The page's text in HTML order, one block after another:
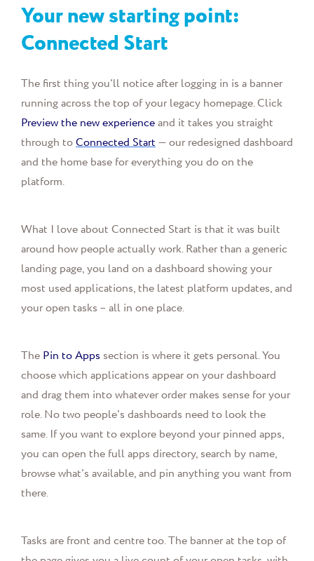
Your new starting point:
Connected Start
The first thing you'll notice after logging in is a banner
running across the top of your legacy homepage. Click
Preview the new experienceand it takes you straight
through toConnected Start— our redesigned dashboard
and the home base for everything you do on the
platform.
What I love about Connected Start is that it was built
around how people actually work. Rather than a generic
landing page, you land on a dashboard showing your
most used applications, the latest platform updates, and
your open tasks – all in one place.
The Pin to Apps section is where it gets personal. You
choose which applications appear on your dashboard
and drag them into whatever order makes sense for your
role. No two people's dashboards need to look the
same. If you want to explore beyond your pinned apps,
you can open the full apps directory, search by name,
browse what's available, and pin anything you want from
there.
Tasks are front and centre too. The banner at the top of